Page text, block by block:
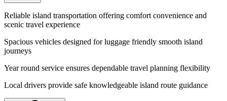
Reliable island transportation offering comfort convenience and
scenic travel experience
Spacious vehicles designed for luggage friendly smooth island
journeys
Year round service ensures dependable travel planning flexibility
Local drivers provide safe knowledgeable island route guidance